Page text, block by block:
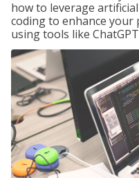
how to leverage
coding to enhance your
using tools like